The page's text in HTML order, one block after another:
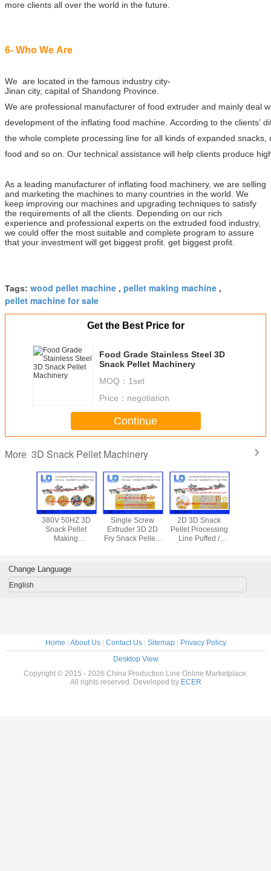
more clients all over the world in the future.
6- Who We Are
We are located in the famous industry city-
Jinan city, capital of Shandong Province.
We are professional manufacturer of food extruder and mainly deal
development of the inflating food machine. According to the clients’
the whole complete processing line for all kinds of expanded
food and so on. Our technical assistance will help clients produce
As a leading manufacturer of inflating food machinery, we are selling
and marketing the machines to many countries in the world. We
keep improving our machines and upgrading techniques to satisfy
the requirements of all the clients. Depending on our rich
experience and professional experts on the extruded food industry,
we could offer the most suitable and complete program to assure
that your investment will get biggest profit. get biggest profit.
Tags: wood pellet machine , pellet making machine ,
pellet machine for sale
Get the Best Price for
Food Grade Stainless Steel 3D
Snack Pellet Machinery
MOQ： 1set
Price： negotiation
Continue
More 3D Snack Pellet Machinery
380V 50HZ 3D
Snack Pellet
Making
Starch
Single Screw
Extruder 3D 2D
Fry Snack Pellets
2D 3D Snack
Pellet Processing
Line Puffed /
Change Language
English
Home About Us| Contact Us| Sitemap|
Privacy Policy
Desktop View
Copyright © 2015 - 2026 China Production Line Online Marketplace.
All rights reserved. Developed by ECER